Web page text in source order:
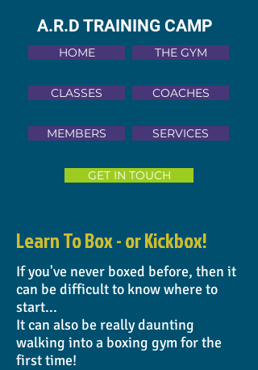
A.R.D TRAINING CAMP
HOME THE GYM
CLASSES COACHES
MEMBERS SERVICES
GET IN TOUCH
Learn To Box - orKickbox!
If you've never boxed before, then it
can be difficult to know where to
start...
It can also be really daunting
walking into a boxing gym for the
first time!